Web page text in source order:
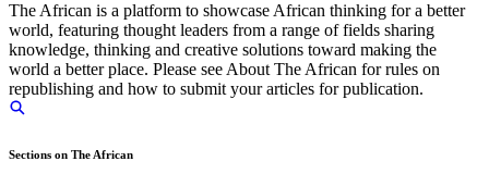
The African is a platform to showcase African thinking for a better
world, featuring thought leaders from a range of fields sharing
knowledge, thinking and creative solutions toward making the
world a better place. Please see About The African for rules on
republishing and how to submit your articles for publication.
Sections on The African